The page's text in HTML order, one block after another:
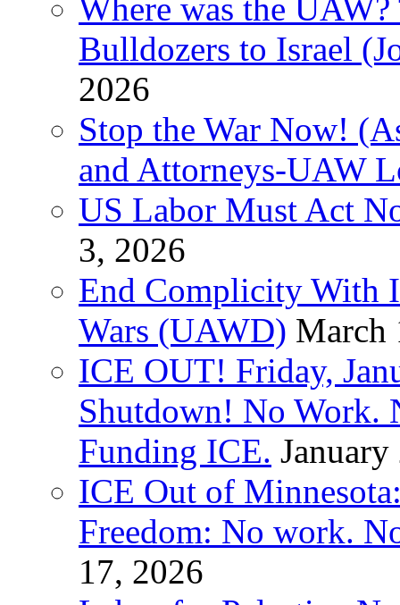
Where was the
Bulldozers to Israel
2026
Stop the War Now!
and Attorneys-UAW
US Labor Must Act
3, 2026
End Complicity With
Wars (UAWD) March
ICE OUT! Friday,
Shutdown! No Work.
Funding ICE.
ICE Out of
Freedom: No work.
17, 2026